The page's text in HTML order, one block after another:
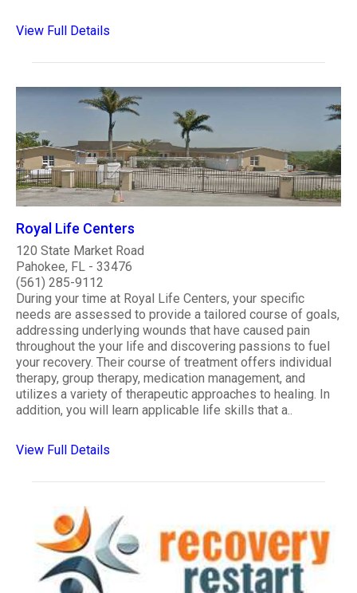
View Full Details
Royal Life Centers
120 State Market Road
Pahokee, FL - 33476
(561) 285-9112
During your time at Royal Life Centers, your specific
needs are assessed to provide a tailored course of goals,
addressing underlying wounds that have caused pain
throughout the your life and discovering passions to fuel
your recovery. Their course of treatment offers individual
therapy, group therapy, medication management, and
utilizes a variety of therapeutic approaches to healing. In
addition, you will learn applicable life skills that a..
View Full Details